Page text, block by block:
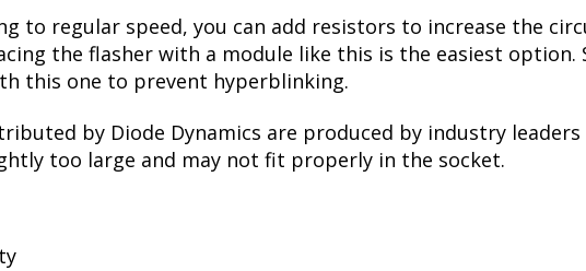
to regular speed, you can add resistors to increase the
the flasher with a module like this is the easiest
this one to prevent hyperblinking.
by Diode Dynamics are produced by industry
too large and may not fit properly in the socket.